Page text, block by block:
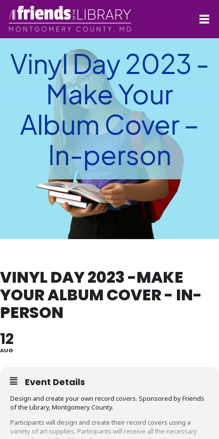
Vinyl Day 2023 -
Make Your
Album Cover –
In-person
VINYL DAY 2023 -MAKE
YOUR ALBUM COVER - IN-
PERSON
12
AUG
Event Details
Design and create your own record covers. Sponsored by Friends
of the Library, Montgomery County.
Participants will design and create their record covers using a
variety of art supplies. Participants will receive all the necessary